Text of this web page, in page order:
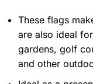
These flags
are also ideal
gardens, golf
and other